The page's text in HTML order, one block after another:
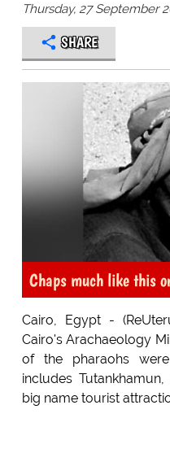
Thursday, 27 September
SHARE
Chaps much like this
Cairo, Egypt -
Cairo's Arachaeology
of the pharaohs
includes
big name tourist